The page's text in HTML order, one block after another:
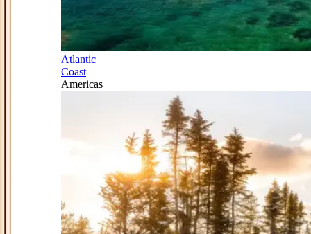
Atlantic
Coast
Americas